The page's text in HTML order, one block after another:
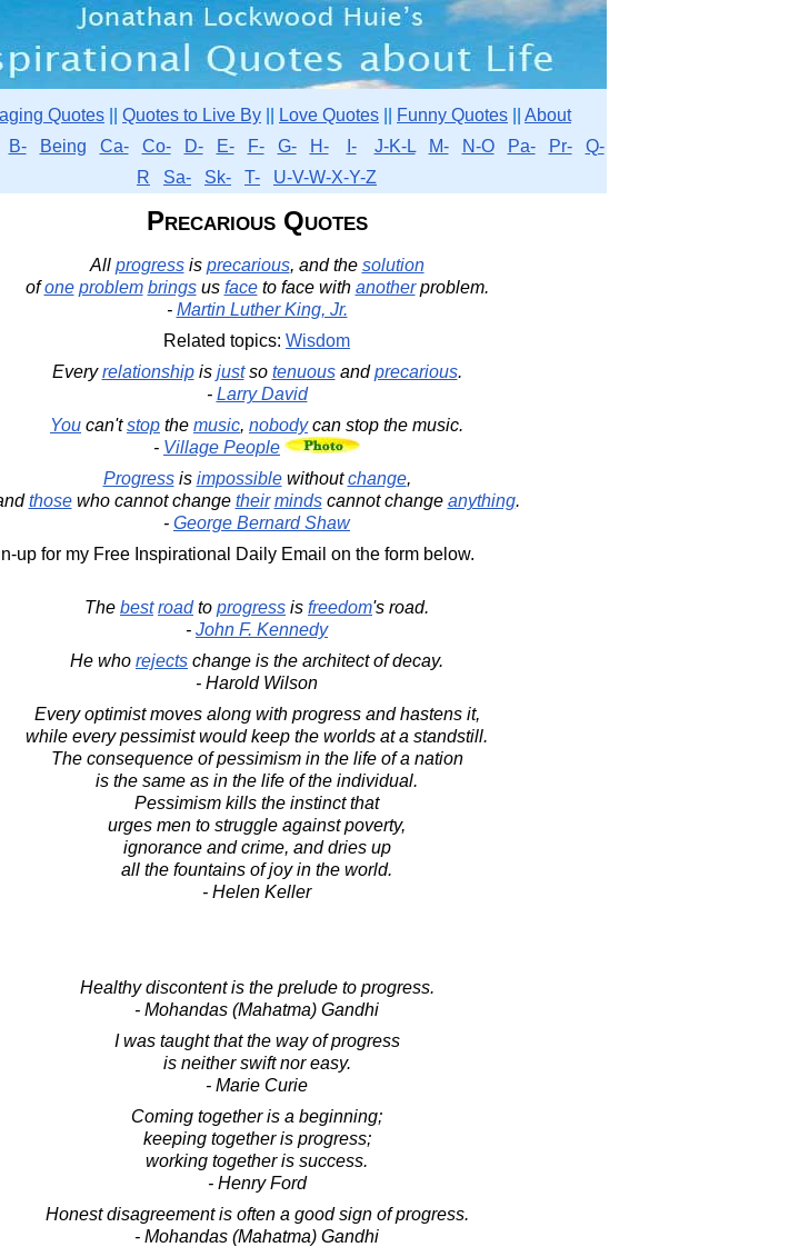
Quotes Quotes to Live By Love Quotes Funny Quotes
About
B- Being Ca- Co- D- E- F- G- H- I- J-K-L M- N-O Pa- Pr-
Q-
R
Sa- Sk- T- U-V-W-X-Y-Z
Precarious Quotes
All progressis precarious, and the solution
ofone problem bringsus faceto face with anotherproblem.
- Martin Luther King, Jr.
Related topics: Wisdom
Everyrelationshipis justso tenuousandprecarious.
- Larry David
You can'tstop the music, nobodycan stop the music.
- Village People
Progressis impossiblewithoutchange,
thosewho cannot change their mindscannot change anything.
- George Bernard Shaw
up for my Free Inspirational Daily Email on the form below.
The best roadto progress is freedom's road.
- John F. Kennedy
He who rejects change is the architect of decay.
- Harold Wilson
Every optimist moves along with progress and hastens it,
while every pessimist would keep the worlds at a standstill.
The consequence of pessimism in the life of a nation
is the same as in the life of the individual.
Pessimism kills the instinct that
urges men to struggle against poverty,
ignorance and crime, and dries up
all the fountains of joy in the world.
- Helen Keller
Healthy discontent is the prelude to progress.
- Mohandas (Mahatma) Gandhi
I was taught that the way of progress
is neither swift nor easy.
- Marie Curie
Coming together is a beginning;
keeping together is progress;
working together is success.
- Henry Ford
Honest disagreement is often a good sign of progress.
- Mohandas (Mahatma) Gandhi